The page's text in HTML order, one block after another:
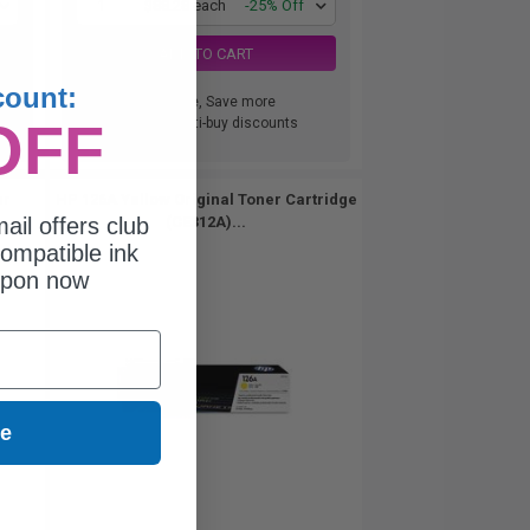
$88.28 each -25% Off
ADD TO CART
Buy more, Save more
with our multi-buy discounts
HP 126A Yellow Original Toner Cartridge
(CE312A)...
offers club
ink
now